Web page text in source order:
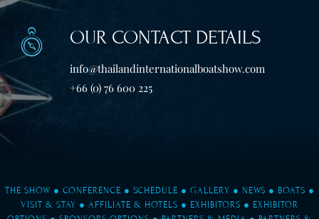
OUR CONTACT DETAILS
info@thailandinternationalboatshow.com
+66 (0) 76 600 225
THE SHOW ● CONFERENCE ● SCHEDULE ● GALLERY ● NEWS ● BOATS ●
VISIT & STAY ● AFFILIATE & HOTELS ● EXHIBITORS ● EXHIBITOR